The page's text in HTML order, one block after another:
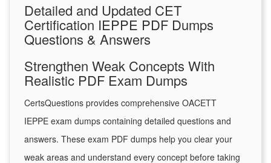
Detailed and Updated CET
Certification IEPPE PDF Dumps
Questions & Answers
Strengthen Weak Concepts With
Realistic PDF Exam Dumps
CertsQuestions provides comprehensive OACETT
IEPPE exam dumps containing detailed questions and
answers. These exam PDF dumps help you clear your
weak areas and understand every concept before taking